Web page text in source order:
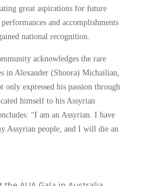
great aspirations for future
and accomplishments
national recognition.
acknowledges the rare
in Alexander (Shoora) Michailian,
only expressed his passion through
himself to his Assyrian
“I am an Assyrian. I have
Assyrian people, and I will die an